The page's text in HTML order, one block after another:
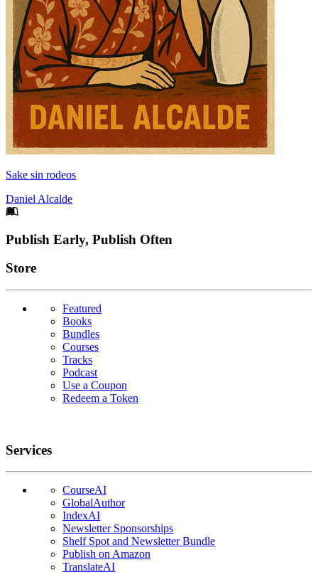
Sake sin rodeos
Daniel Alcalde
Footer
Publish Early, Publish Often
Links
Store
Featured
Books
Bundles
Courses
Tracks
Podcast
Use a Coupon
Redeem a Token
Services
CourseAI
GlobalAuthor
IndexAI
Newsletter Sponsorships
Shelf Spot and Newsletter Bundle
Publish on Amazon
TranslateAI